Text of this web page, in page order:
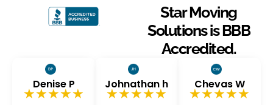
Star Moving
Solutions is BBB
Accredited.
Denise P
★★★★★
Johnathan h
★★★★★
Chevas W
★★★★★